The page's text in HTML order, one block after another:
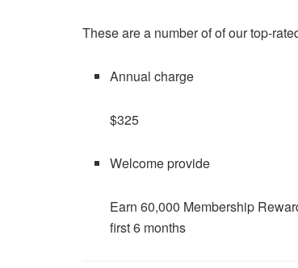
These are a number of of our top-
Annual charge
$325
Welcome provide
Earn 60,000 Membership
first 6 months